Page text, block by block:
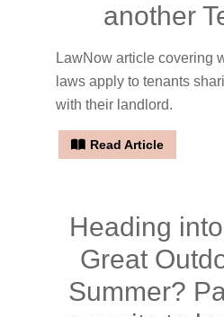
another
LawNow article covering
laws apply to tenants
with their landlord.
Read Article
Heading
Great
Summer?